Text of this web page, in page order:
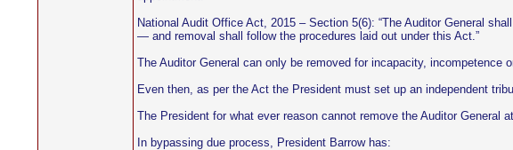
National Audit Office Act, 2015 – Section 5(6): “The Auditor General
— and removal shall follow the procedures laid out under this Act.”
The Auditor General can only be removed for incapacity, incompetence
Even then, as per the Act the President must set up an independent
The President for what ever reason cannot remove the Auditor General
In bypassing due process, President Barrow has: